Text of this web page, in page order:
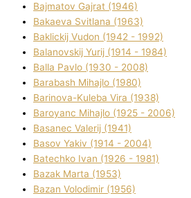
Bajmatov Gajrat (1946)
Bakaeva Svіtlana (1963)
Baklickij Vudon (1942 - 1992)
Balanovskij Yurіj (1914 - 1984)
Balla Pavlo (1930 - 2008)
Barabash Mihajlo (1980)
Barinova-Kuleba Vіra (1938)
Baroyanc Mihajlo (1925 - 2006)
Basanec Valerіj (1941)
Basov Yakіv (1914 - 2004)
Batechko Іvan (1926 - 1981)
Bazak Marta (1953)
Bazan Volodimir (1956)